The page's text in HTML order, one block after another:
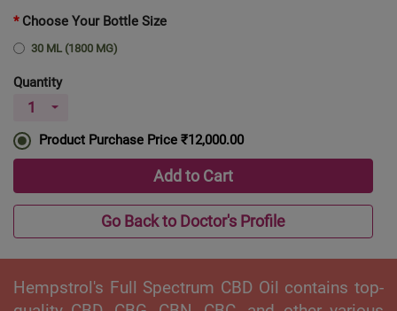
# Time required to prepare order for shipment is one day.
Average delivery time
working days.
Choose Your Bottle Size
30 ML (1800 MG)
Quantity
Product Purchase Price₹12,000.00
Add to Cart
Go Back to Doctor's Profile
Hempstrol's Full Spectrum CBD Oil contains top-